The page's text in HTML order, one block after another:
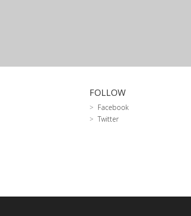
FOLLOW
Facebook
Twitter